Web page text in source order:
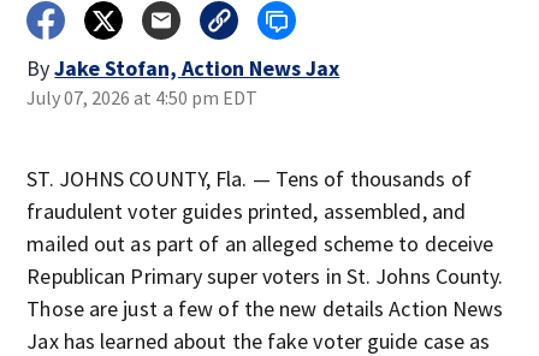
ByJake Stofan, Action News Jax
July 07, 2026 at 4:50 pm EDT
ST. JOHNS COUNTY, Fla. — Tens of thousands of
fraudulent voter guides printed, assembled, and
mailed out as part of an alleged scheme to deceive
Republican Primary super voters in St. Johns County.
Those are just a few of the new details Action News
Jax has learned about the fake voter guide case as